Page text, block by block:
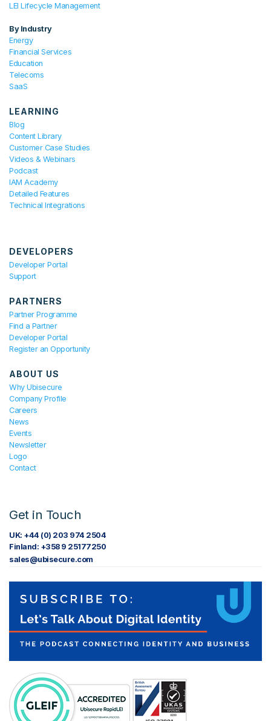
LEI Lifecycle Management
By Industry
Energy
Financial Services
Education
Telecoms
SaaS
LEARNING
Blog
Content Library
Customer Case Studies
Videos & Webinars
Podcast
IAM Academy
Detailed Features
Technical Integrations
DEVELOPERS
Developer Portal
Support
PARTNERS
Partner Programme
Find a Partner
Developer Portal
Register an Opportunity
ABOUT US
Why Ubisecure
Company Profile
Careers
News
Events
Newsletter
Logo
Contact
Get in Touch
UK: +44 (0) 203 974 2504
Finland: +358 9 25177250
sales@ubisecure.com